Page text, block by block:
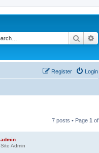
Search
Login
Register
7 posts • Page 1 of
admin
Site Admin